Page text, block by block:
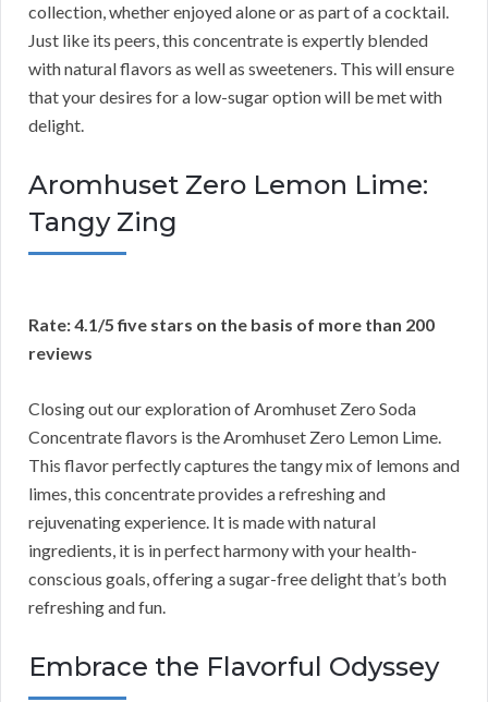
collection, whether enjoyed alone or as part of a cocktail.
Just like its peers, this concentrate is expertly blended
with natural flavors as well as sweeteners. This will ensure
that your desires for a low-sugar option will be met with
delight.
Aromhuset Zero Lemon Lime:
Tangy Zing
Rate: 4.1/5 five stars on the basis of more than 200
reviews
Closing out our exploration of Aromhuset Zero Soda
Concentrate flavors is the Aromhuset Zero Lemon Lime.
This flavor perfectly captures the tangy mix of lemons and
limes, this concentrate provides a refreshing and
rejuvenating experience. It is made with natural
ingredients, it is in perfect harmony with your health-
conscious goals, offering a sugar-free delight that’s both
refreshing and fun.
Embrace the Flavorful Odyssey